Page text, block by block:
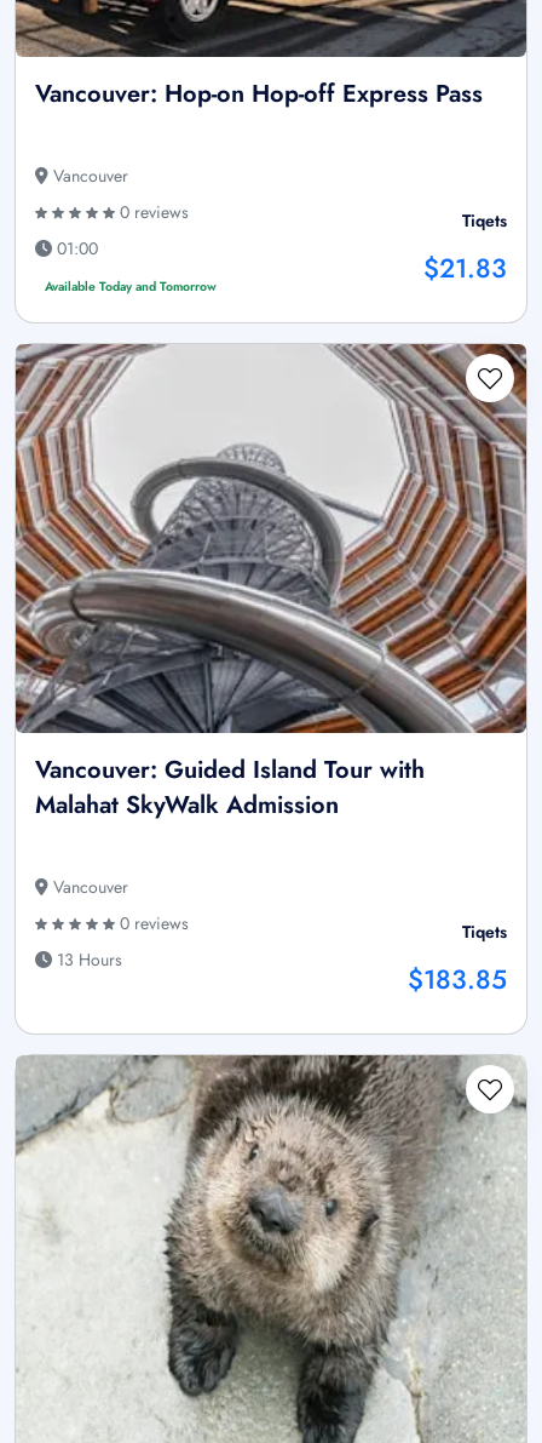
Vancouver: Hop-on Hop-off Express Pass
Vancouver
0 reviews
01:00
Available Today and Tomorrow
Tiqets
$21.83
Vancouver: Guided Island Tour with
Malahat SkyWalk Admission
Vancouver
0 reviews
13 Hours
Tiqets
$183.85